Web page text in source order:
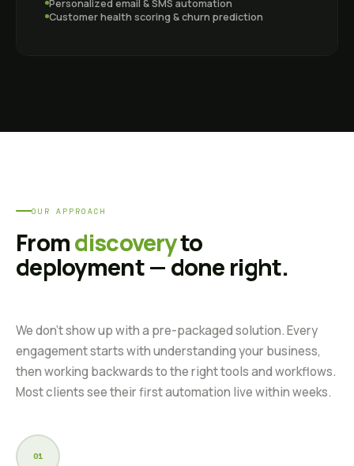
Personalized email & SMS automation
Customer health scoring & churn prediction
OUR APPROACH
Fromdiscoveryto
deployment — done right.
We don't show up with a pre-packaged solution. Every
engagement starts with understanding your business,
then working backwards to the right tools and workflows.
Most clients see their first automation live within weeks.
01